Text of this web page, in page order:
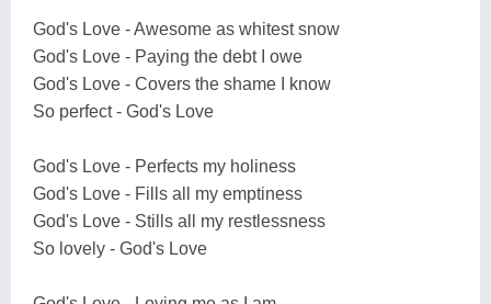
God's Love - Awesome as whitest snow
God's Love - Paying the debt I owe
God's Love - Covers the shame I know
So perfect - God's Love
God's Love - Perfects my holiness
God's Love - Fills all my emptiness
God's Love - Stills all my restlessness
So lovely - God's Love